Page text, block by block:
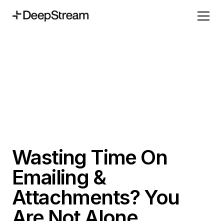
Wasting Time On
Emailing &
Attachments? You